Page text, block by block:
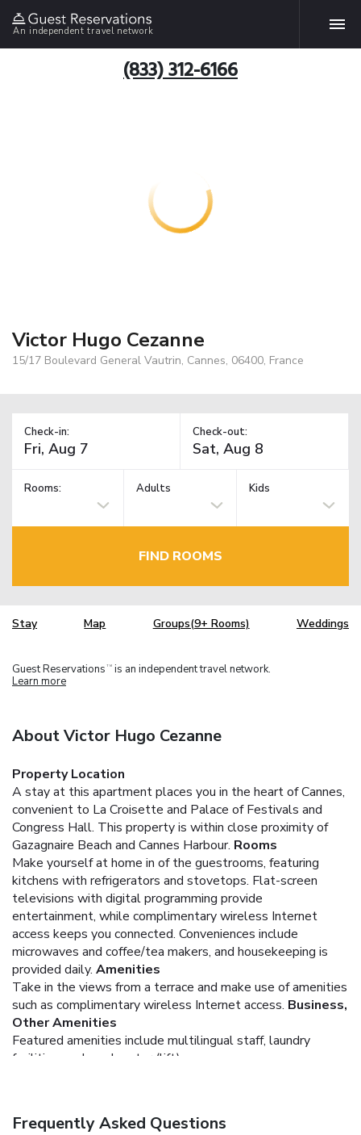
An independent travel network
(833) 312-6166
Victor Hugo Cezanne
15/17 Boulevard General Vautrin, Cannes, 06400, France
Check-in: Check-out:
Rooms: Adults Kids
FIND ROOMS
Stay Map Groups(9+ Rooms) Weddings
Guest Reservations TM is an independent travel network.
Learn more
About Victor Hugo Cezanne
Property Location
A stay at this apartment places you in the heart of Cannes,
convenient to La Croisette and Palace of Festivals and
Congress Hall. This property is within close proximity of
Gazagnaire Beach and Cannes Harbour. Rooms
Make yourself at home in of the guestrooms, featuring
kitchens with refrigerators and stovetops. Flat-screen
televisions with digital programming provide
entertainment, while complimentary wireless Internet
access keeps you connected. Conveniences include
microwaves and coffee/tea makers, and housekeeping is
provided daily. Amenities
Take in the views from a terrace and make use of amenities
such as complimentary wireless Internet access. Business,
Other Amenities
Featured amenities include multilingual staff, laundry
facilities, and an elevator (lift).
Frequently Asked Questions